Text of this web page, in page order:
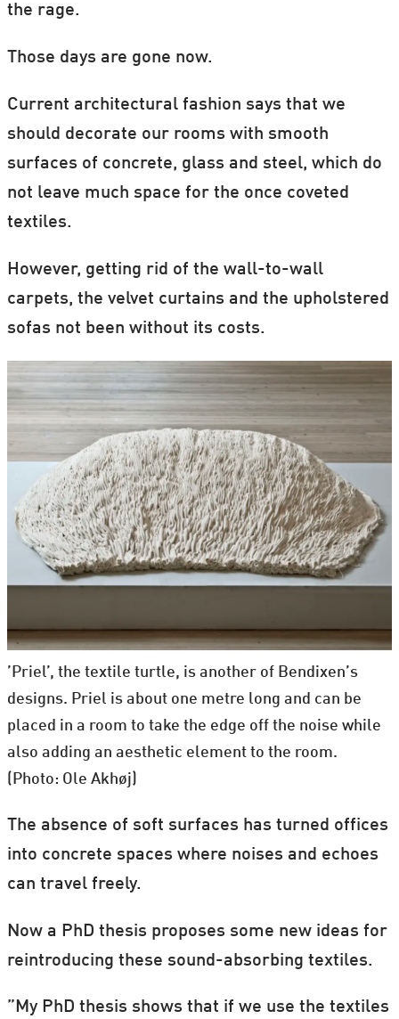
the rage.
Those days are gone now.
Current architectural fashion says that we
should decorate our rooms with smooth
surfaces of concrete, glass and steel, which do
not leave much space for the once coveted
textiles.
However, getting rid of the wall-to-wall
carpets, the velvet curtains and the upholstered
sofas not been without its costs.
’Priel’, the textile turtle, is another of Bendixen’s
designs. Priel is about one metre long and can be
placed in a room to take the edge off the noise while
also adding an aesthetic element to the room.
(Photo: Ole Akhøj)
The absence of soft surfaces has turned offices
into concrete spaces where noises and echoes
can travel freely.
Now a PhD thesis proposes some new ideas for
reintroducing these sound-absorbing textiles.
”My PhD thesis shows that if we use the textiles